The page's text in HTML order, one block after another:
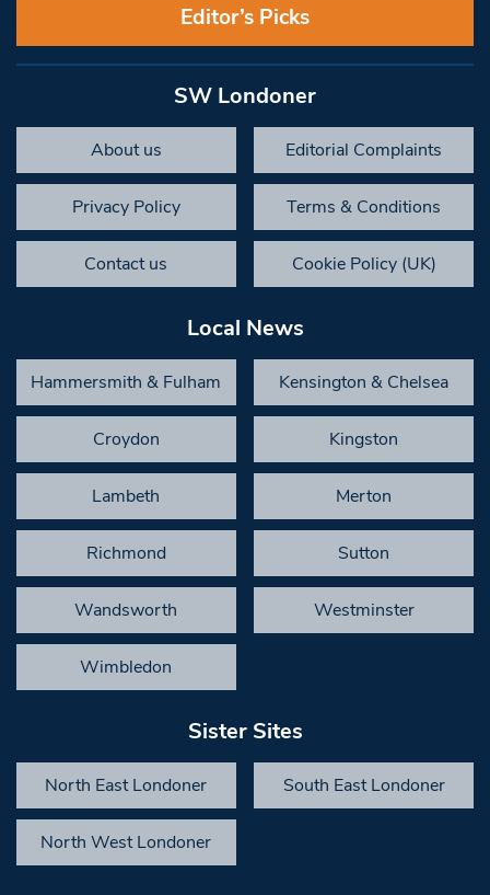
Editor’s Picks
SW Londoner
About us Editorial Complaints
Privacy Policy Terms & Conditions
Contact us Cookie Policy (UK)
Local News
Hammersmith & Fulham Kensington & Chelsea
Croydon Kingston
Lambeth Merton
Richmond Sutton
Wandsworth Westminster
Wimbledon
Sister Sites
North East Londoner South East Londoner
North West Londoner